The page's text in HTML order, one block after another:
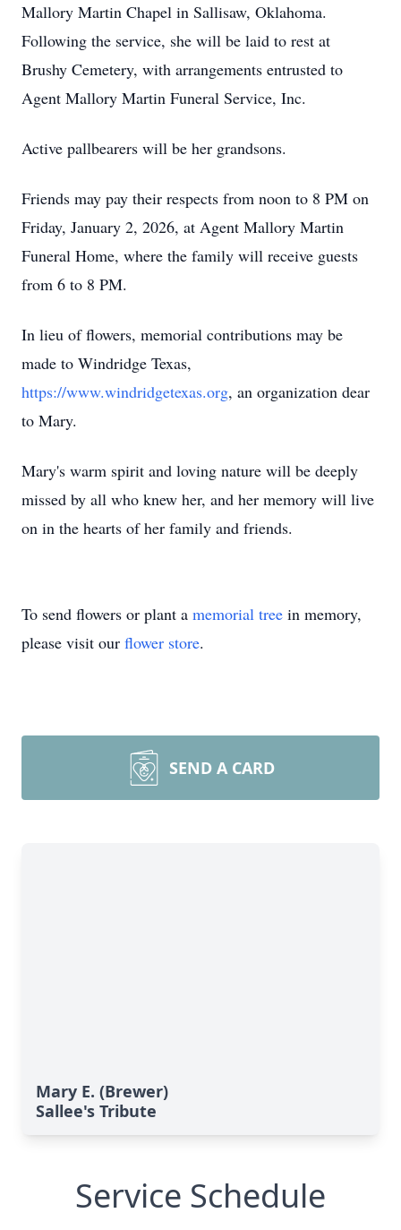
Mallory Martin Chapel in Sallisaw, Oklahoma.
Following the service, she will be laid to rest at
Brushy Cemetery, with arrangements entrusted to
Agent Mallory Martin Funeral Service, Inc.
Active pallbearers will be her grandsons.
Friends may pay their respects from noon to 8 PM on
Friday, January 2, 2026, at Agent Mallory Martin
Funeral Home, where the family will receive guests
from 6 to 8 PM.
In lieu of flowers, memorial contributions may be
made to Windridge Texas,
https://www.windridgetexas.org, an organization dear
to Mary.
Mary's warm spirit and loving nature will be deeply
missed by all who knew her, and her memory will live
on in the hearts of her family and friends.
To send flowers or plant a memorial tree in memory,
please visit our flower store.
SEND A CARD
Mary E. (Brewer)
Sallee's Tribute
Service Schedule